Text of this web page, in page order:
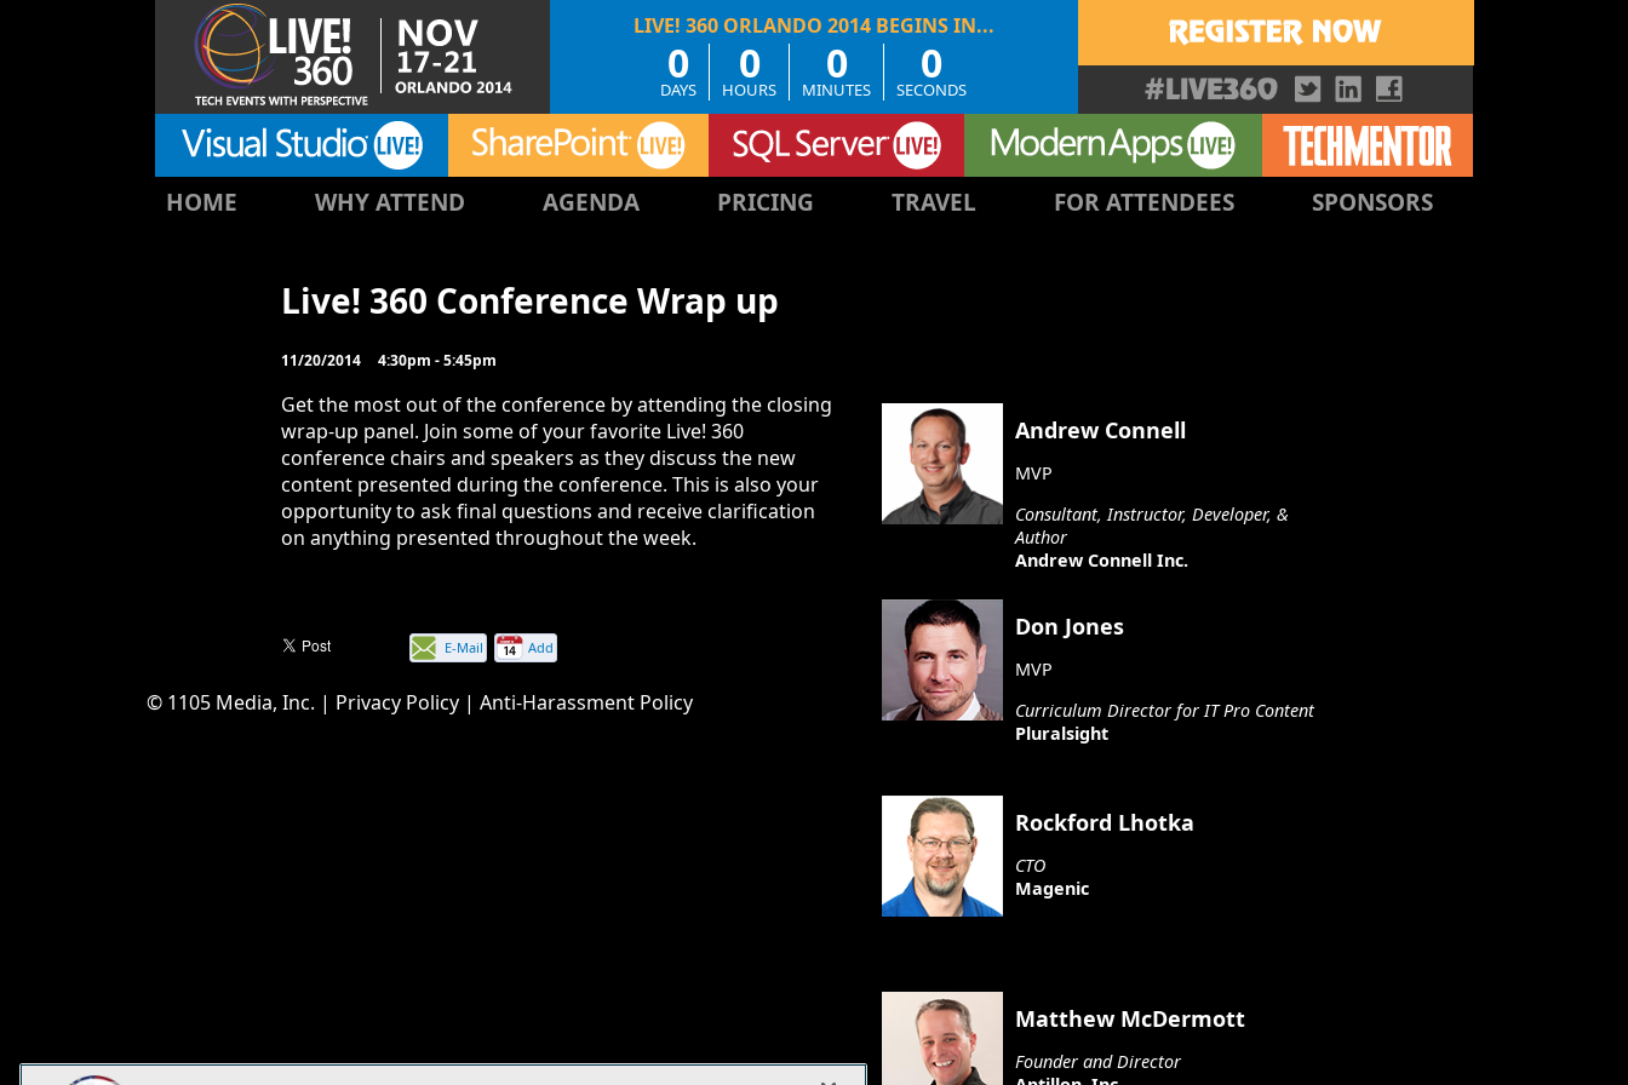
0
DAYS
0
HOURS
0
MINUTES
0
SECONDS
Live! 360 Conference Wrap up
11/20/2014 4:30pm - 5:45pm
Andrew Connell
MVP
Consultant, Instructor, Developer, &
Author
Andrew Connell Inc.
Don Jones
MVP
Curriculum Director for IT Pro Content
Pluralsight
Rockford Lhotka
CTO
Magenic
Matthew McDermott
Founder and Director
Get the most out of the conference by attending the closing
wrap-up panel. Join some of your favorite Live! 360
conference chairs and speakers as they discuss the new
content presented during the conference. This is also your
opportunity to ask final questions and receive clarification
on anything presented throughout the week.
HOME WHY ATTEND AGENDA PRICING TRAVEL FOR ATTENDEES SPONSORS
E-Mail
page
Add
© 1105 Media, Inc. | Privacy Policy| Anti-Harassment Policy